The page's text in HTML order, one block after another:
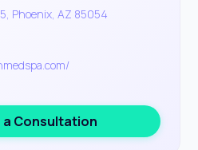
Phoenix, AZ 85054
a Consultation